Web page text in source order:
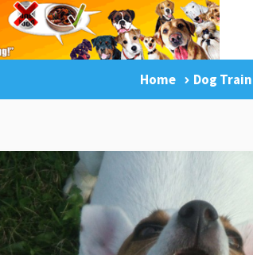
Dog Training Tips
Home Dog